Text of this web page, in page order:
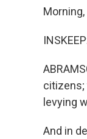
citizens;
levying
And in